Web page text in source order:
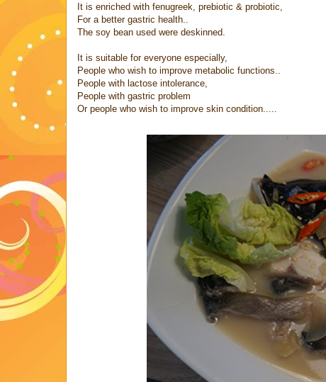
It is enriched with fenugreek, prebiotic & probiotic,
For a better gastric health..
The soy bean used were deskinned.
It is suitable for everyone especially,
People who wish to improve metabolic functions..
People with lactose intolerance,
People with gastric problem
Or people who wish to improve skin condition.....